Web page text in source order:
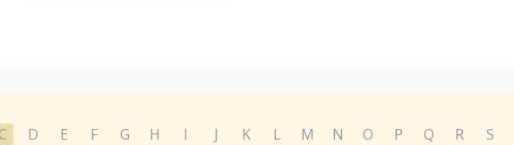
C D E F G H I J K L M N O P Q R S